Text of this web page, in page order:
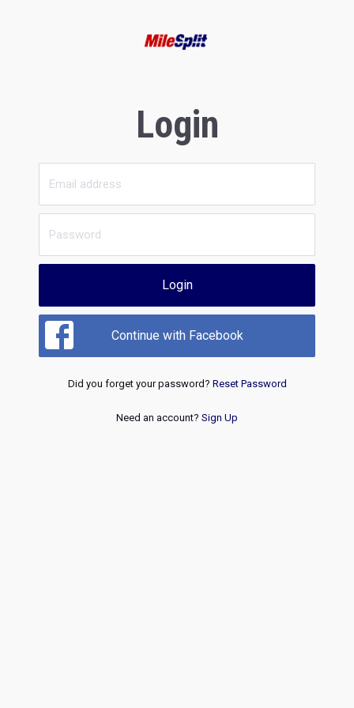
Login
Login
Continue with Facebook
Did you forget your password? Reset Password
Need an account? Sign Up